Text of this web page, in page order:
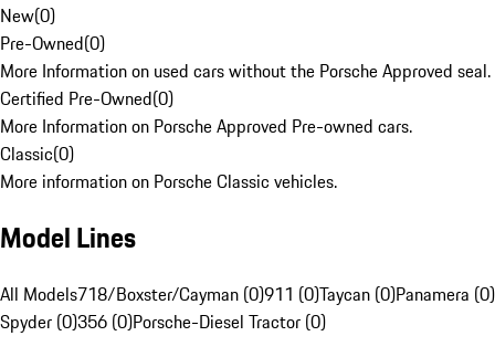
New(0)
Pre-Owned(0)
More Information on used cars without the Porsche Approved seal.
Certified Pre-Owned(0)
More Information on Porsche Approved Pre-owned cars.
Classic(0)
More information on Porsche Classic vehicles.
Model Lines
All Models718/Boxster/Cayman (0)911 (0)Taycan (0)Panamera (0)
Spyder (0)356 (0)Porsche-Diesel Tractor (0)